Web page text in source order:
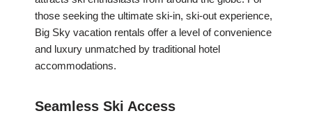
those seeking the ultimate ski-in, ski-out experience,
Big Sky vacation rentals offer a level of convenience
and luxury unmatched by traditional hotel
accommodations.
Seamless Ski Access